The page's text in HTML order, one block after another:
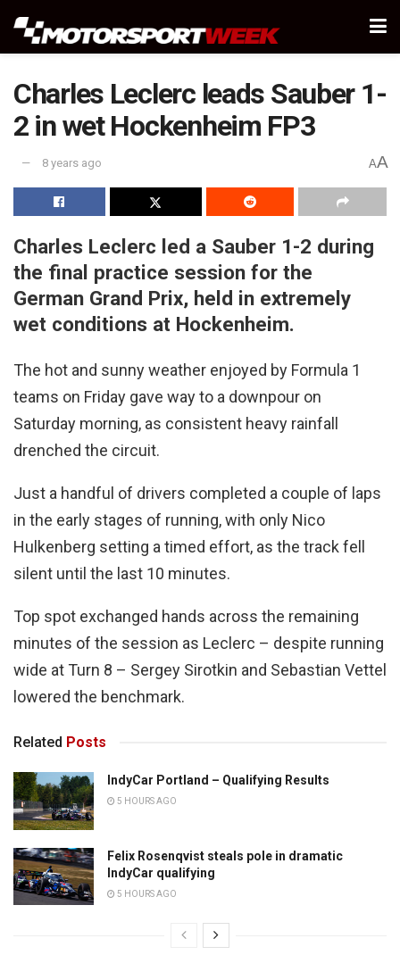
Charles Leclerc leads Sauber 1-
2 in wet Hockenheim FP3
8 years ago AA
Charles Leclerc led a Sauber 1-2 during
the final practice session for the
German Grand Prix, held in extremely
wet conditions at Hockenheim.
The hot and sunny weather enjoyed by Formula 1
teams on Friday gave way to a downpour on
Saturday morning, as consistent heavy rainfall
drenched the circuit.
Just a handful of drivers completed a couple of laps
in the early stages of running, with only Nico
Hulkenberg setting a timed effort, as the track fell
silent until the last 10 minutes.
Top spot exchanged hands across the remaining
minutes of the session as Leclerc – despite running
wide at Turn 8 – Sergey Sirotkin and Sebastian Vettel
lowered the benchmark.
Related Posts
IndyCar Portland – Qualifying Results
5 HOURS AGO
Felix Rosenqvist steals pole in dramatic
IndyCar qualifying
5 HOURS AGO